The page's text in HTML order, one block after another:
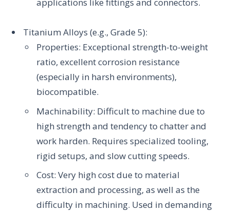
applications like fittings and connectors.
Titanium Alloys (e.g., Grade 5):
Properties: Exceptional strength-to-weight
ratio, excellent corrosion resistance
(especially in harsh environments),
biocompatible.
Machinability: Difficult to machine due to
high strength and tendency to chatter and
work harden. Requires specialized tooling,
rigid setups, and slow cutting speeds.
Cost: Very high cost due to material
extraction and processing, as well as the
difficulty in machining. Used in demanding